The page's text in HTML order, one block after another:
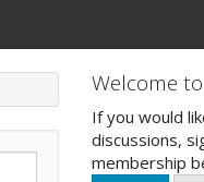
Welcome
If you would
discussions,
membership